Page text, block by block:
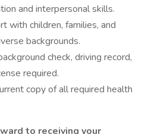
and interpersonal skills.
with children, families, and
backgrounds.
check, driving record,
required.
copy of all required health
to receiving your